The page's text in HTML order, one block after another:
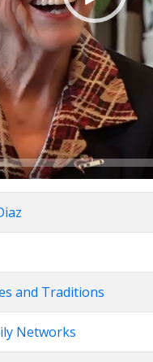
and Traditions
Networks